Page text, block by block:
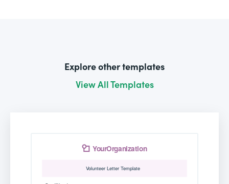
Explore other templates
View All Templates